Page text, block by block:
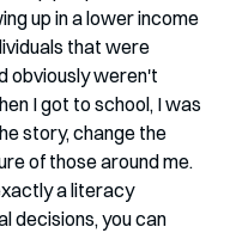
up in a lower income
that were
obviously weren't
I got to school, I was
story, change the
of those around me.
a literacy
decisions, you can